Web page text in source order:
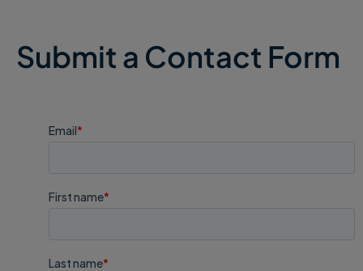
Submit a Contact Form